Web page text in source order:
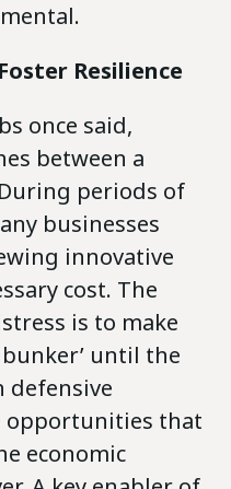
Resilience
once said,
between a
periods of
businesses
innovative
cost. The
is to make
until the
defensive
opportunities that
economic